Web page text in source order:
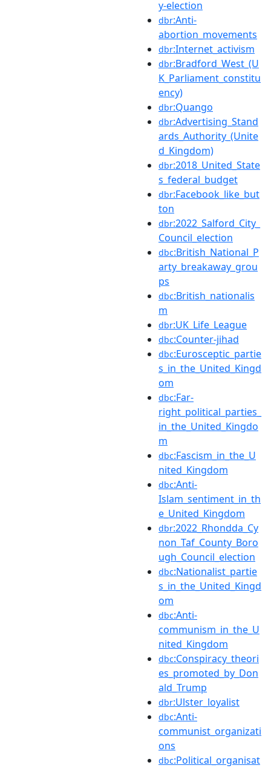
y-election
dbr:Anti-
abortion_movements
dbr:Internet_activism
dbr:Bradford_West_(U
K_Parliament_constitu
ency)
dbr:Quango
dbr:Advertising_Stand
ards_Authority_(Unite
d_Kingdom)
dbr:2018_United_State
s_federal_budget
dbr:Facebook_like_but
ton
dbr:2022_Salford_City_
Council_election
dbc:British_National_P
arty_breakaway_grou
ps
dbc:British_nationalis
m
dbr:UK_Life_League
dbc:Counter-jihad
dbc:Eurosceptic_partie
s_in_the_United_Kingd
om
dbc:Far-
right_political_parties_
in_the_United_Kingdo
m
dbc:Fascism_in_the_U
nited_Kingdom
dbc:Anti-
Islam_sentiment_in_th
e_United_Kingdom
dbr:2022_Rhondda_Cy
non_Taf_County_Boro
ugh_Council_election
dbc:Nationalist_partie
s_in_the_United_Kingd
om
dbc:Anti-
communism_in_the_U
nited_Kingdom
dbc:Conspiracy_theori
es_promoted_by_Don
ald_Trump
dbr:Ulster_loyalist
dbc:Anti-
communist_organizati
ons
dbc:Political_organisat